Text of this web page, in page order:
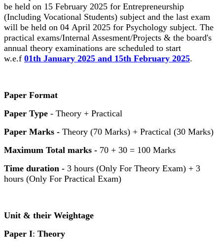
be held on 15 February 2025 for Entrepreneurship
(Including Vocational Students) subject and the last exam
will be held on 04 April 2025 for Psychology subject. The
practical exams/Internal Assesment/Projects & the board's
annual theory examinations are scheduled to start
w.e.f 01th January 2025 and 15th February 2025.
Paper Format
Paper Type - Theory + Practical
Paper Marks - Theory (70 Marks) + Practical (30 Marks)
Maximum Total marks - 70 + 30 = 100 Marks
Time duration - 3 hours (Only For Theory Exam) + 3
hours (Only For Practical Exam)
Unit & their Weightage
Paper I: Theory